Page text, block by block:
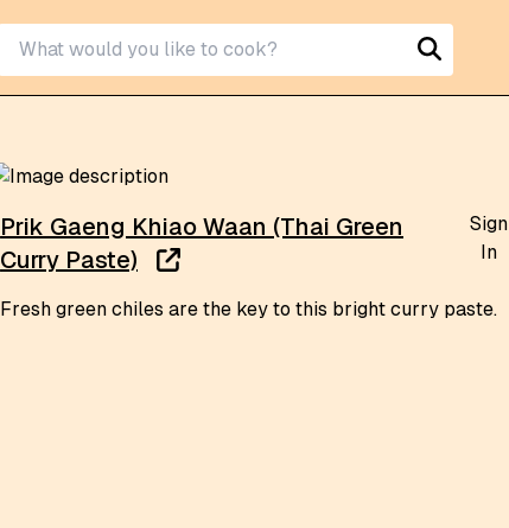
Prik Gaeng Khiao Waan (Thai Green
Curry Paste)
Sign
In
Fresh green chiles are the key to this bright curry paste.